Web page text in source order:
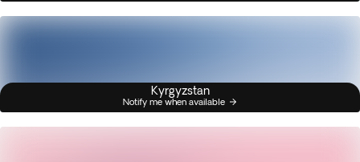
Kyrgyzstan
Notify me when available